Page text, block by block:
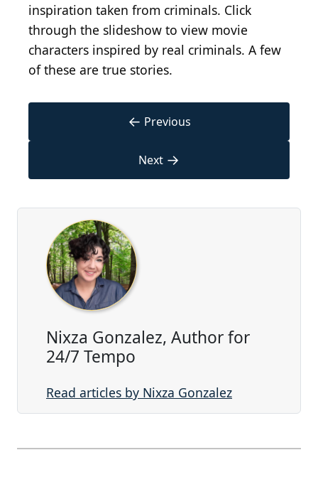
inspiration taken from criminals. Click
through the slideshow to view movie
characters inspired by real criminals. A few
of these are true stories.
← Previous
Next →
Nixza Gonzalez, Author for
24/7 Tempo
Read articles by Nixza Gonzalez